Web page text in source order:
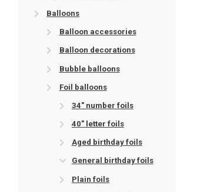
Balloons
Balloon accessories
Balloon decorations
Bubble balloons
Foil balloons
34" number foils
40" letter foils
Aged birthday foils
General birthday foils
Plain foils